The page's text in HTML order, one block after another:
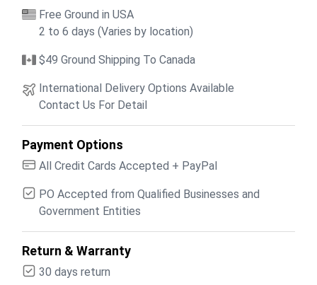
Free Ground in USA
2 to 6 days (Varies by location)
$49 Ground Shipping To Canada
International Delivery Options Available
Contact Us For Detail
Payment Options
All Credit Cards Accepted + PayPal
PO Accepted from Qualified Businesses and
Government Entities
Return & Warranty
30 days return